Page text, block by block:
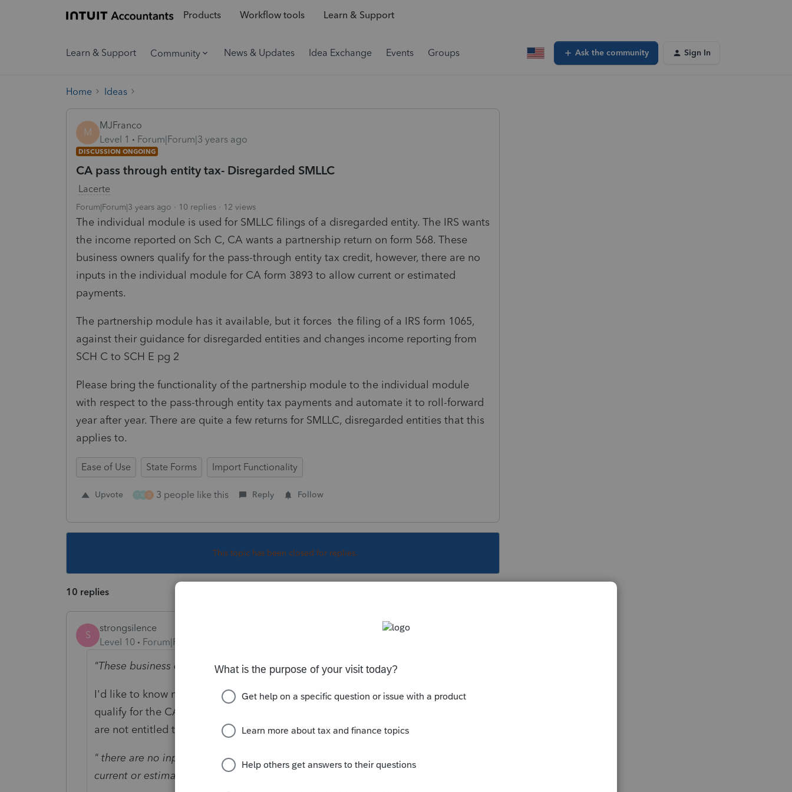
Products Workflow tools Learn & Support
Learn & Support Community News & Updates Idea Exchange Events Groups Ask the community Sign In
Home Ideas
M
MJFranco
Level 1
Forum|Forum|3 years ago
DISCUSSION ONGOING
CA pass through entity tax- Disregarded SMLLC
Lacerte
Forum|Forum|3 years ago 10 replies 12 views
The individual module is used for SMLLC filings of a disregarded entity. The IRS wants
the income reported on Sch C, CA wants a partnership return on form 568. These
business owners qualify for the pass-through entity tax credit, however, there are no
inputs in the individual module for CA form 3893 to allow current or estimated
payments.
The partnership module has it available, but it forces the filing of a IRS form 1065,
against their guidance for disregarded entities and changes income reporting from
SCH C to SCH E pg 2
Please bring the functionality of the partnership module to the individual module
with respect to the pass-through entity tax payments and automate it to roll-forward
year after year. There are quite a few returns for SMLLC, disregarded entities that this
applies to.
Ease of Use State Forms Import Functionality
Upvote T W D 3 people like this Reply Follow
This topic has been closed for replies.
10 replies
S
strongsilence
Level 10
Forum|Forum|3 years ago
"These business owners qualify for the pass-through entity tax credit,
I'd like to know more about this ownership and its entity. SMLLC's do not
qualify for the CA PTE. So, unless you have omitted something, the owners
are not entitled to the PTE.
" there are no inputs in the individual module for CA form 3893 to allow
current or estimated payments"